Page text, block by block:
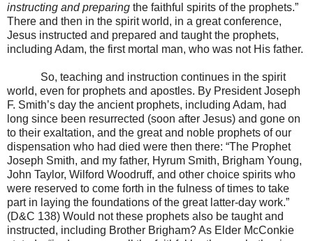
instructing and preparing the faithful spirits of the prophets.”
There and then in the spirit world, in a great conference,
Jesus instructed and prepared and taught the prophets,
including Adam, the first mortal man, who was not His father.
So, teaching and instruction continues in the spirit
world, even for prophets and apostles. By President Joseph
F. Smith’s day the ancient prophets, including Adam, had
long since been resurrected (soon after Jesus) and gone on
to their exaltation, and the great and noble prophets of our
dispensation who had died were then there: “The Prophet
Joseph Smith, and my father, Hyrum Smith, Brigham Young,
John Taylor, Wilford Woodruff, and other choice spirits who
were reserved to come forth in the fulness of times to take
part in laying the foundations of the great latter-day work.”
(D&C 138) Would not these prophets also be taught and
instructed, including Brother Brigham? As Elder McConkie